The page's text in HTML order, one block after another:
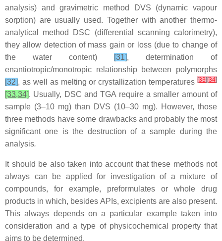
analysis) and gravimetric method DVS (dynamic vapour
sorption) are usually used. Together with another thermo-
analytical method DSC (differential scanning calorimetry),
they allow detection of mass gain or loss (due to change of
the water content)
[31], determination of
enantiotropic/monotropic relationship between polymorphs
[32], as well as melting or crystallization temperatures [33][34]
[33,34]. Usually, DSC and TGA require a smaller amount of
sample (3–10 mg) than DVS (10–30 mg). However, those
three methods have some drawbacks and probably the most
significant one is the destruction of a sample during the
analysis.
It should be also taken into account that these methods not
always can be applied for investigation of a mixture of
compounds, for example, preformulates or whole drug
products in which, besides APIs, excipients are also present.
This always depends on a particular example taken into
consideration and a type of physicochemical property that
aims to be determined.